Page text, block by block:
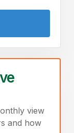
view
and how